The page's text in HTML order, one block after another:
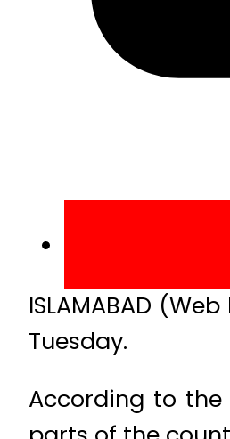
ISLAMABAD
Tuesday.
According to